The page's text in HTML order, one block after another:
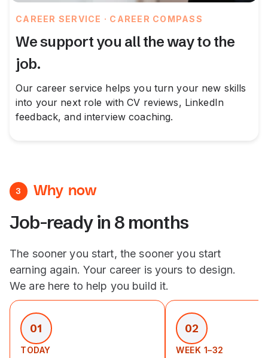
CAREER SERVICE · CAREER COMPASS
We support you all the way to the
job.
Our career service helps you turn your new skills
into your next role with CV reviews, LinkedIn
feedback, and interview coaching.
3 Why now
Job-ready in 8 months
The sooner you start, the sooner you start
earning again. Your career is yours to design.
We are here to help you build it.
01
TODAY
02
WEEK 1–32